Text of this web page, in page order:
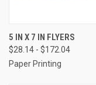
5 IN X 7 IN FLYERS
$28.14 - $172.04
Paper Printing